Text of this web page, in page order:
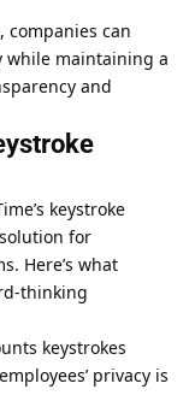
companies can
while maintaining a
and
keystroke
for
Here’s what
thinking
keystrokes
privacy is